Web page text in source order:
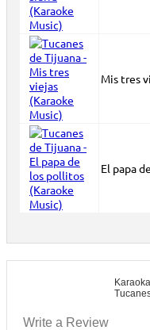
Mis tres
El papa
Write a Review